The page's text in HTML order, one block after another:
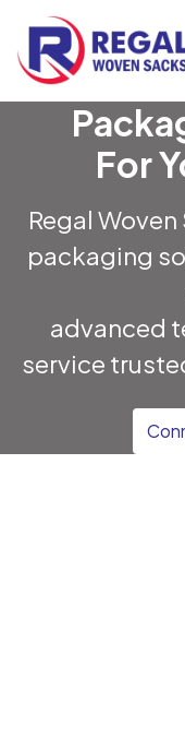
For
Regal
packaging
advanced
service